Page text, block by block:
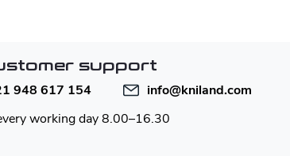
support
948 617 154
info@kniland.com
working day 8.00–16.30